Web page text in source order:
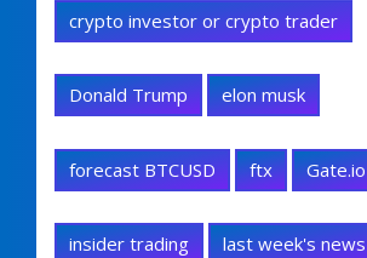
crypto investor or crypto trader
Donald Trump elon musk
forecast BTCUSD ftx Gate.io
insider trading last week's news